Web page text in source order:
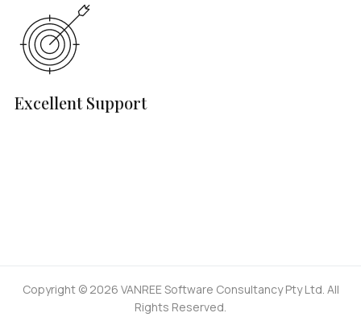
Excellent Support
Copyright © 2026 VANREE Software Consultancy Pty Ltd. All
Rights Reserved.